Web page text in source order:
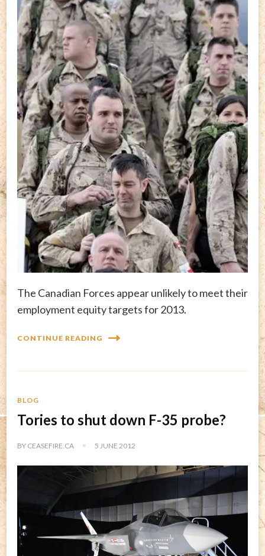
The Canadian Forces appear unlikely to meet their
employment equity targets for 2013.
CONTINUE READING
BLOG
Tories to shut down F-35 probe?
BY CEASEFIRE.CA 5 JUNE 2012